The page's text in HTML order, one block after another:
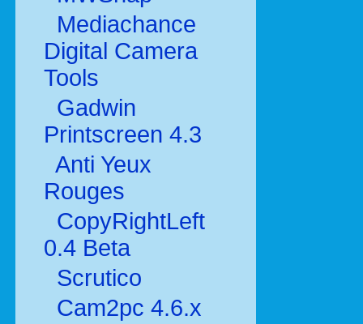
Mediachance
Digital Camera
Tools
Gadwin
Printscreen 4.3
Anti Yeux
Rouges
CopyRightLeft
0.4 Beta
Scrutico
Cam2pc 4.6.x